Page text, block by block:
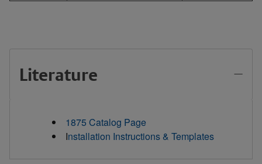
Literature
1875 Catalog Page
Installation Instructions & Templates